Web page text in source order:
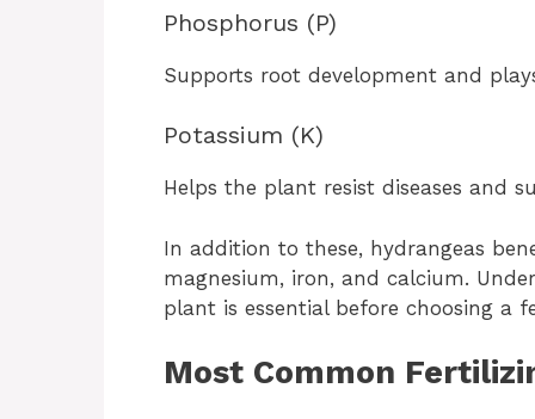
Phosphorus (P)
Supports root development and
Potassium (K)
Helps the plant resist diseases and
In addition to these, hydrangeas
magnesium, iron, and calcium.
plant is essential before choosing a
Most Common